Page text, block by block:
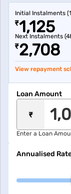
Loan Amount
₹
Enter a Loan
Annualised
Initial Instalments (
₹1,125
Next Instalments (
₹2,708
View repayment